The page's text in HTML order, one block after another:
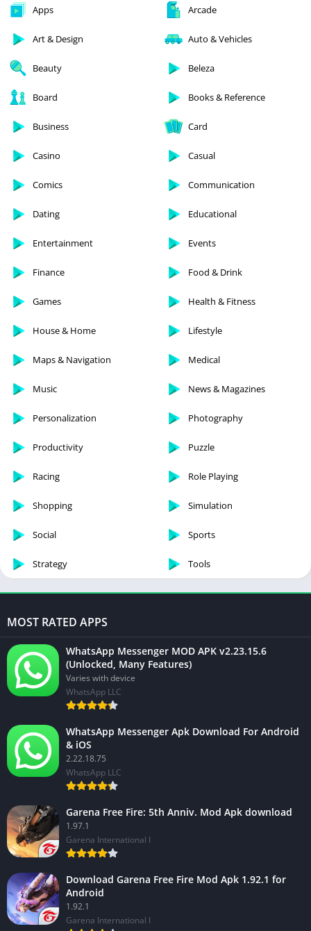
Apps Arcade
Art & Design Auto & Vehicles
Beauty Beleza
Board Books & Reference
Business Card
Casino Casual
Comics Communication
Dating Educational
Entertainment Events
Finance Food & Drink
Games Health & Fitness
House & Home Lifestyle
Maps & Navigation Medical
Music News & Magazines
Personalization Photography
Productivity Puzzle
Racing Role Playing
Shopping Simulation
Social Sports
Strategy Tools
MOST RATED APPS
WhatsApp Messenger MOD APK v2.23.15.6
(Unlocked, Many Features)
Varies with device
WhatsApp LLC
WhatsApp Messenger Apk Download For Android
& iOS
2.22.18.75
WhatsApp LLC
Garena Free Fire: 5th Anniv. Mod Apk download
1.97.1
Garena International I
Download Garena Free Fire Mod Apk 1.92.1 for
Android
1.92.1
Garena International I